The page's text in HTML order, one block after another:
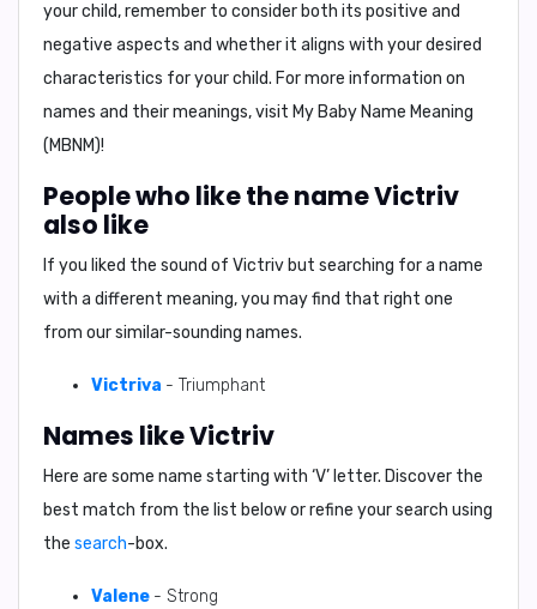
your child, remember to consider both its positive and
negative aspects and whether it aligns with your desired
characteristics for your child. For more information on
names and their meanings, visit My Baby Name Meaning
(MBNM)!
People who like the name Victriv
also like
If you liked the sound of Victriv but searching for a name
with a different meaning, you may find that right one
from our similar-sounding names.
Victriva - Triumphant
Names like Victriv
Here are some name starting with ‘V’ letter. Discover the
best match from the list below or refine your search using
the search-box.
Valene - Strong